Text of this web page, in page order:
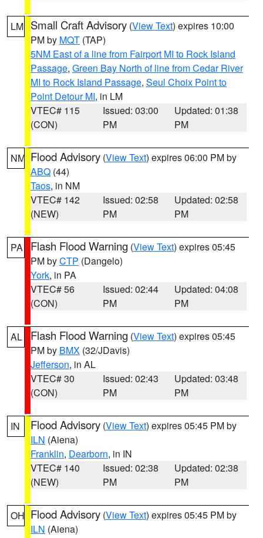
LM Small Craft Advisory (View Text) expires 10:00
PM by MQT (TAP)
5NM East of a line from Fairport MI to Rock Island
Passage, Green Bay North of line from Cedar River
MI to Rock Island Passage, Seul Choix Point to
Point Detour MI, in LM
VTEC# 115
(CON)
Issued: 03:00
PM
Updated: 01:38
PM
NM Flood Advisory (View Text) expires 06:00 PM by
ABQ (44)
Taos, in NM
VTEC# 142
(NEW)
Issued: 02:58
PM
Updated: 02:58
PM
PA Flash Flood Warning (View Text) expires 05:45
PM byCTP (Dangelo)
York, in PA
VTEC# 56
(CON)
Issued: 02:44
PM
Updated: 04:08
PM
AL Flash Flood Warning (View Text) expires 05:45
PM by BMX (32/JDavis)
Jefferson, in AL
VTEC# 30
(CON)
Issued: 02:43
PM
Updated: 03:48
PM
IN Flood Advisory (View Text) expires 05:45 PM by
ILN (Aiena)
Franklin, Dearborn, in IN
VTEC# 140
(NEW)
Issued: 02:38
PM
Updated: 02:38
PM
OH Flood Advisory (View Text) expires 05:45 PM by
ILN (Aiena)